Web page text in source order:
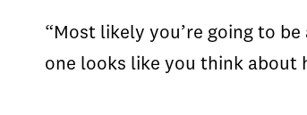
“Most likely you’re going to
one looks like you think about